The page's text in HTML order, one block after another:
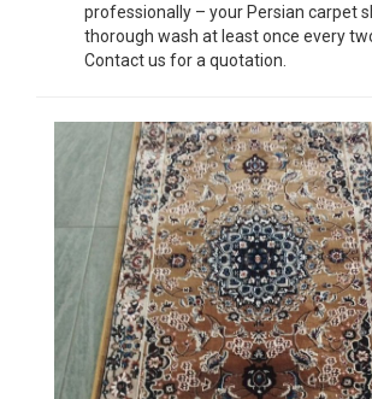
professionally – your Persian carpet
thorough wash at least once every
Contact us for a quotation.